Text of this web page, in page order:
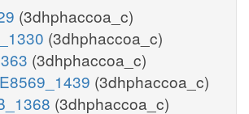
(3dhphaccoa_c)
(3dhphaccoa_c)
(3dhphaccoa_c)
(3dhphaccoa_c)
(3dhphaccoa_c)